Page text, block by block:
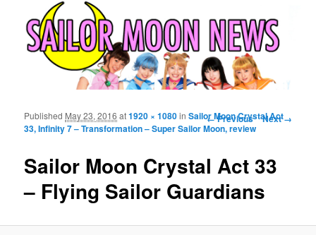
Image navigation
← Previous Next →
Sailor Moon Crystal Act 33
– Flying Sailor Guardians
Published May 23, 2016 at1920 × 1080inSailor Moon Crystal Act
33, Infinity 7 – Transformation – Super Sailor Moon, review